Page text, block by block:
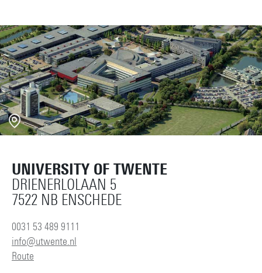
UNIVERSITY OF TWENTE
DRIENERLOLAAN 5
7522 NB ENSCHEDE
0031 53 489 9111
info@utwente.nl
Route